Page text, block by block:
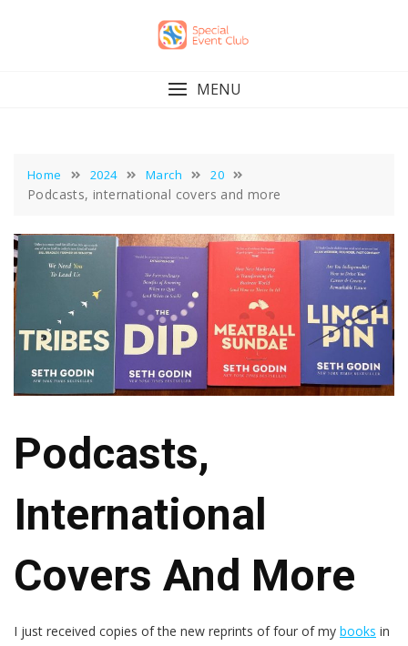
MENU
Home 2024 March 20
Podcasts, international covers and more
Podcasts,
International
Covers And More
I just received copies of the new reprints of four of my books in